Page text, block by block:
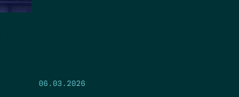
06.03.2026